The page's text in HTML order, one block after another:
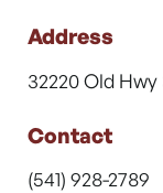
Address
32220 Old
Contact
(541) 928-2789